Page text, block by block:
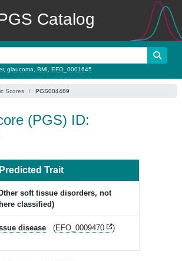
Catalog
, glaucoma BMI EFO_0001645
Scores PGS004489
(PGS) ID:
Predicted Trait
soft tissue disorders, not
classified)
disease (EFO_0009470 )